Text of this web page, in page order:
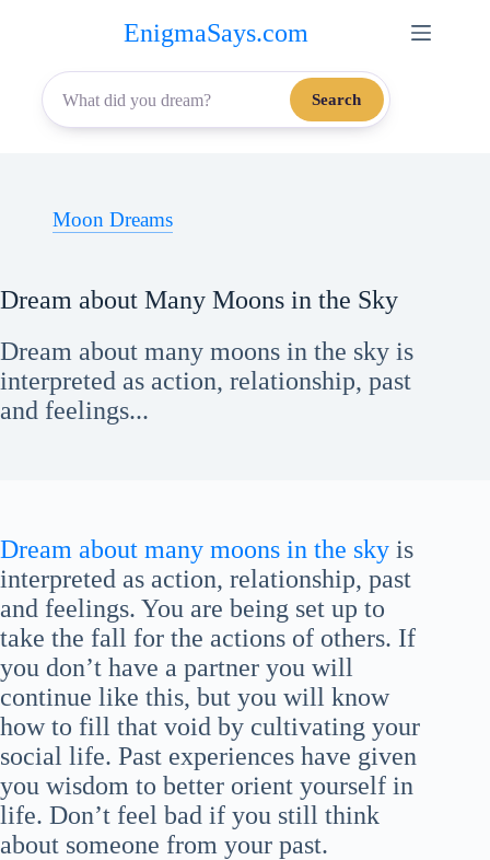
content
EnigmaSays.com
Search
Moon Dreams
Dream about Many Moons in the Sky
Dream about many moons in the sky is
interpreted as action, relationship, past
and feelings...
Dream about many moons in the sky is
interpreted as action, relationship, past
and feelings. You are being set up to
take the fall for the actions of others. If
you don’t have a partner you will
continue like this, but you will know
how to fill that void by cultivating your
social life. Past experiences have given
you wisdom to better orient yourself in
life. Don’t feel bad if you still think
about someone from your past.